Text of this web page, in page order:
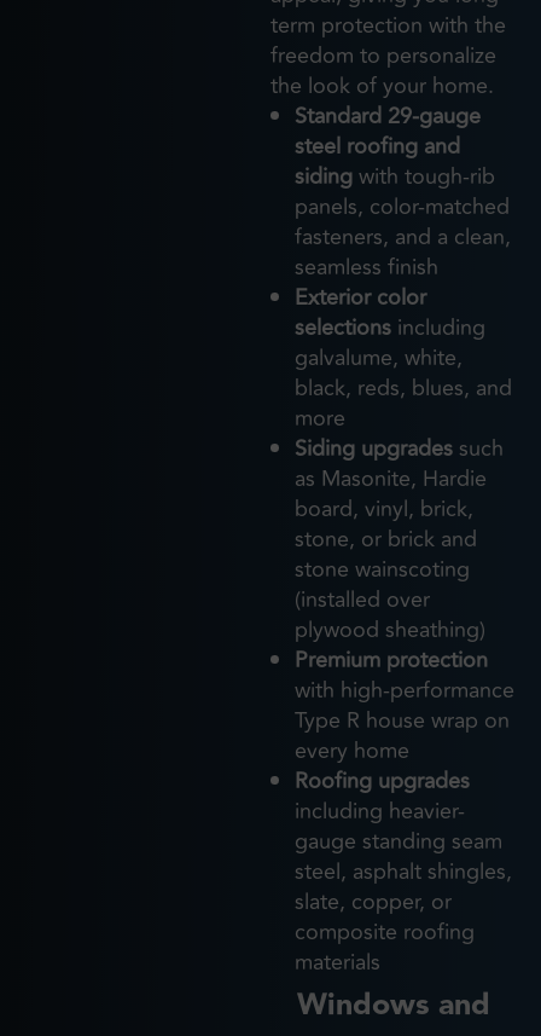
term protection with the
freedom to personalize
the look of your home.
Standard 29-gauge
steel roofing and
sidingwith tough-rib
panels, color-matched
fasteners, and a clean,
seamless finish
Exterior color
selections including
galvalume, white,
black, reds, blues, and
more
Siding upgrades such
as Masonite, Hardie
board, vinyl, brick,
stone, or brick and
stone wainscoting
(installed over
plywood sheathing)
Premium protection
with high-performance
Type R house wrap on
every home
Roofing upgrades
including heavier-
gauge standing seam
steel, asphalt shingles,
slate, copper, or
composite roofing
materials
Windows and